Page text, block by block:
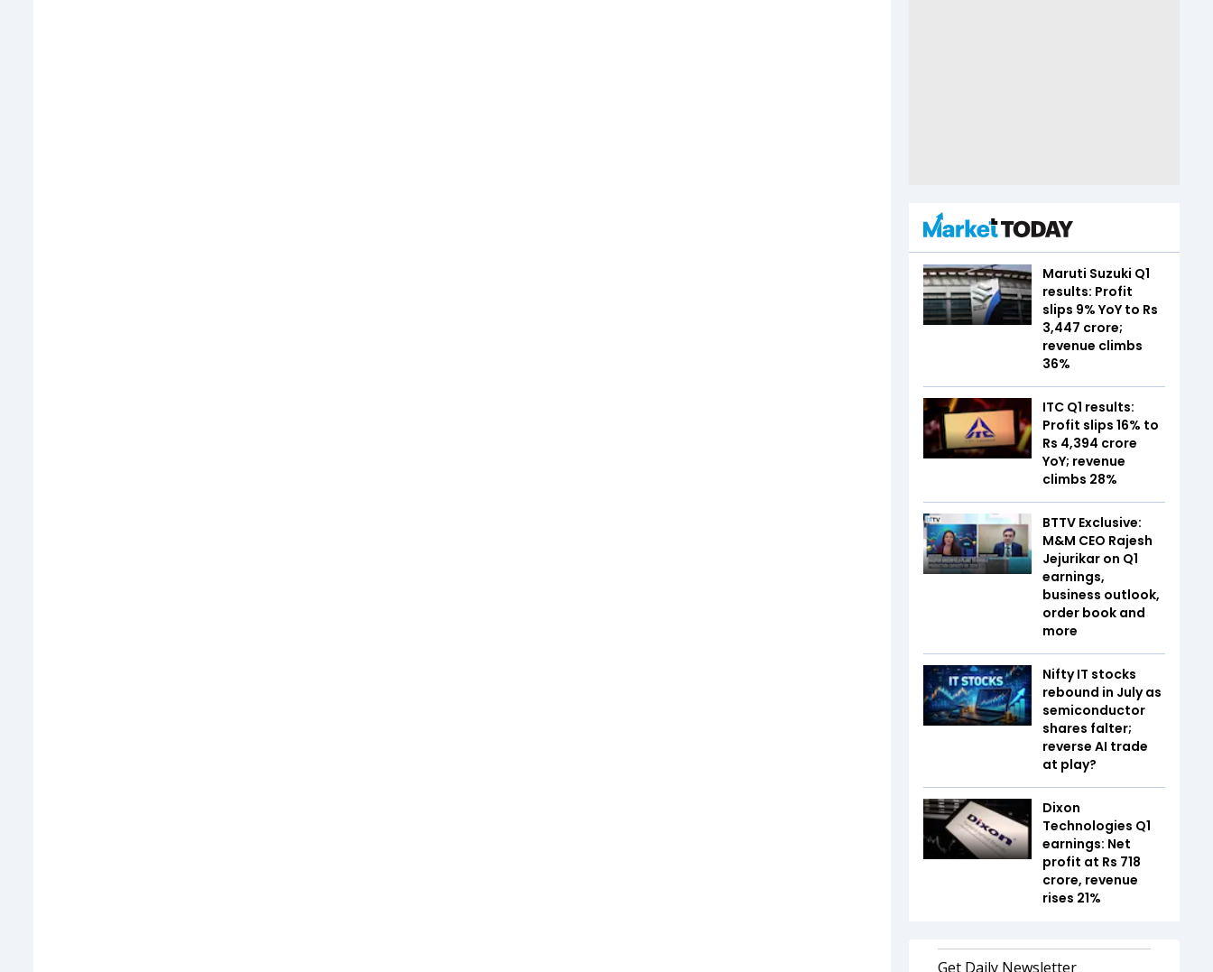
Maruti Suzuki Q1
results: Profit
slips 9% YoY to Rs
3,447 crore;
revenue climbs
36%
ITC Q1 results:
Profit slips 16% to
Rs 4,394 crore
YoY; revenue
climbs 28%
BTTV Exclusive:
M&M CEO Rajesh
Jejurikar on Q1
earnings,
business outlook,
order book and
more
Nifty IT stocks
rebound in July as
semiconductor
shares falter;
reverse AI trade
at play?
Dixon
Technologies Q1
earnings: Net
profit at Rs 718
crore, revenue
rises 21%